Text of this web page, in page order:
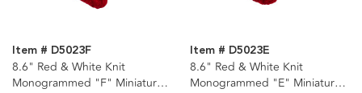
Item # D5023F
8.6" Red & White Knit
Monogrammed "F" Miniature
Item # D5023E
8.6" Red & White Knit
Monogrammed "E" Miniature